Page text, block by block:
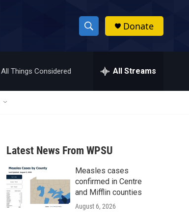
S
h
w
a
r
c
h
h
Donate
All Things Considered All Streams
Latest News From WPSU
Measles cases
confirmed in Centre
and Mifflin counties
August 6, 2026